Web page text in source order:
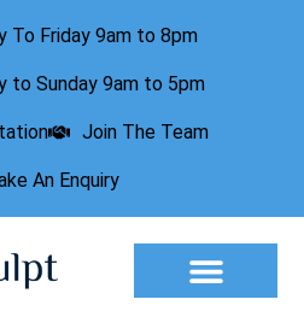
To Friday 9am to 8pm
to Sunday 9am to 5pm
Join The Team
An Enquiry